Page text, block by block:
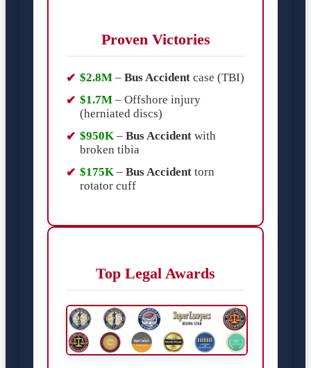
Proven Victories
$2.8M – Bus Accident case (TBI)
$1.7M – Offshore injury
(herniated discs)
$950K – Bus Accident with
broken tibia
$175K – Bus Accident torn
rotator cuff
Top Legal Awards